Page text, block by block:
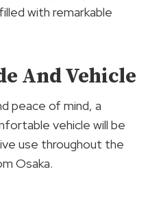
with remarkable
And Vehicle
peace of mind, a
vehicle will be
use throughout the
Osaka.